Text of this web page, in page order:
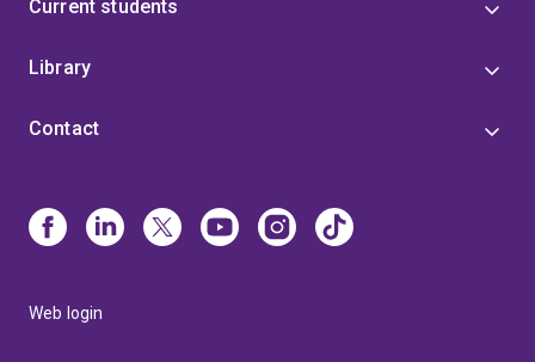
Current students
Library
Contact
Web login